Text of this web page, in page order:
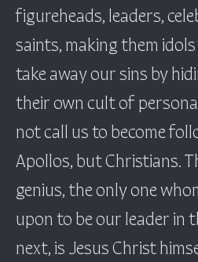
figureheads, leaders,
saints, making them
take away our sins by
their own cult of
not call us to become
Apollos, but Christians.
genius, the only one
upon to be our leader in
next, is Jesus Christ